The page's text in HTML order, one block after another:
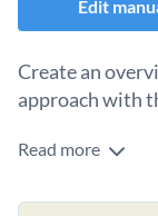
Edit
Create an
approach with
Organize your
aspects that
Read more